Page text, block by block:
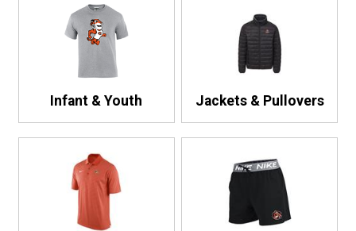
Infant & Youth Jackets & Pullovers